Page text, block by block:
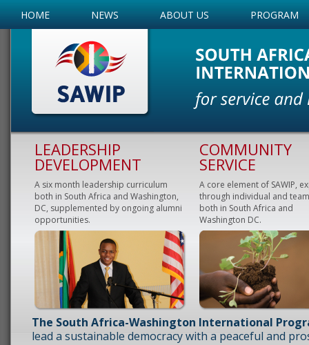
HOME NEWS ABOUT US PROGRAM
LEADERSHIP
DEVELOPMENT
A six month leadership curriculum
both in South Africa and Washington,
DC, supplemented by ongoing alumni
opportunities.
COMMUNITY
SERVICE
A core element of SAWIP,
through individual and
both in South Africa and
Washington DC.
The South Africa-Washington International
lead a sustainable democracy with a peaceful and